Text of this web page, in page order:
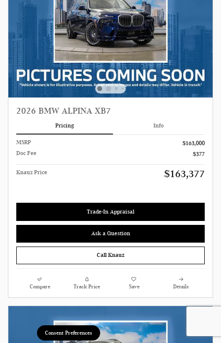
2026 BMW ALPINA XB7
Pricing Info
MSRP
$163,000
Doc Fee
$377
Knauz Price $163,377
Trade-In Appraisal
Ask a Question
Call Knauz
Compare Track Price Save Details
Consent Preferences